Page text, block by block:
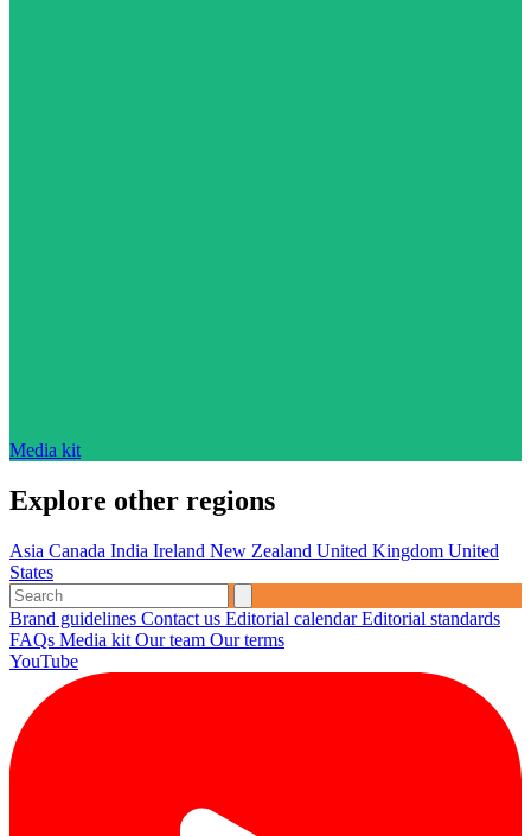
Media kit
Explore other regions
Asia Canada India Ireland New Zealand United Kingdom United
States
Brand guidelines Contact us Editorial calendarEditorial standards
FAQs Media kit Our team Our terms
YouTube